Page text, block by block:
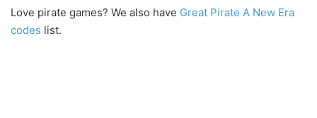
Love pirate games? We also have Great Pirate A New Era
codes list.